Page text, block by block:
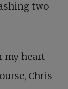
two
my heart
Chris